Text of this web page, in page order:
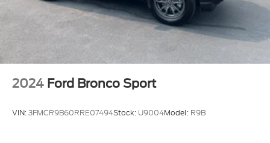
2024 Ford Bronco Sport
VIN:3FMCR9B60RRE07494Stock: U9004Model: R9B